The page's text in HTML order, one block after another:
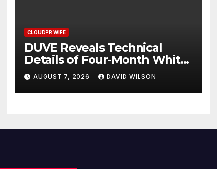
CLOUDPR WIRE
DUVE Reveals Technical
Details of Four-Month White
Ceramic Watch
Customization Project
AUGUST 7, 2026 DAVID WILSON